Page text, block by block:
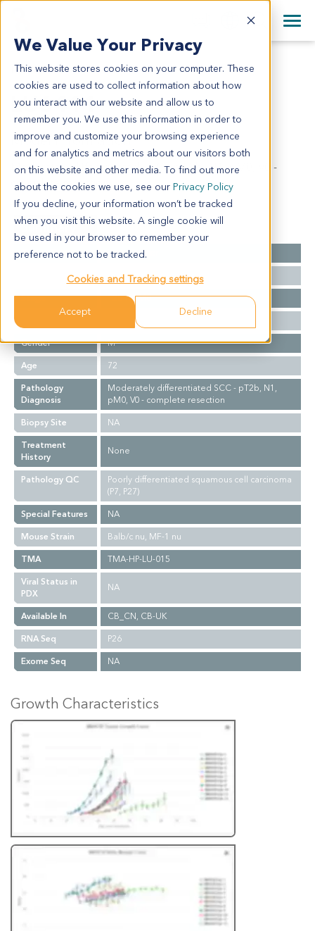
We Value Your Privacy
This website stores cookies on your computer. These
cookies are used to collect information about how
you interact with our website and allow us to
remember you. We use this information in order to
improve and customize your browsing experience
and for analytics and metrics about our visitors both
on this website and other media. To find out more
about the cookies we use, see our Privacy Policy
If you decline, your information won’t be tracked
when you visit this website. A single cookie will
be used in your browser to remember your
preference not to be tracked.
Cookies and Tracking settings
Accept Decline
English
日本語
简体中文
+44 870 242 2900
All Contact Information
LU6411
LU6411
Model Information:
Moderately differentiated SCC - pT2b, N1, pM0, V0 -
complete resection
Summary
Cancer Type
Lung Cancer
NA
Stage
T2b N0 M0
Western
Gender
M
Age
72
Pathology
Diagnosis
Moderately differentiated SCC - pT2b, N1,
pM0, V0 - complete resection
Biopsy Site
NA
Treatment
History
None
Pathology QC
Poorly differentiated squamous cell carcinoma
(P7, P27)
Special Features
NA
Mouse Strain
Balb/c nu, MF-1 nu
TMA
TMA-HP-LU-015
Viral Status in
PDX
NA
Available In
CB_CN, CB-UK
RNA Seq
P26
Exome Seq
NA
Growth Characteristics